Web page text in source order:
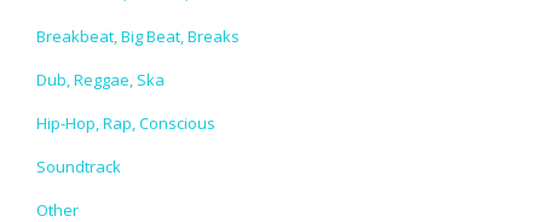
Breakbeat, Big Beat, Breaks
Dub, Reggae, Ska
Hip-Hop, Rap, Conscious
Soundtrack
Other